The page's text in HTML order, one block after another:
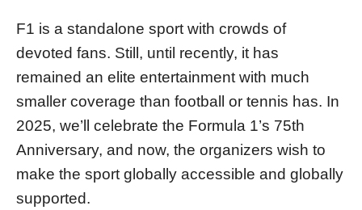
F1 is a standalone sport with crowds of
devoted fans. Still, until recently, it has
remained an elite entertainment with much
smaller coverage than football or tennis has. In
2025, we’ll celebrate the Formula 1’s 75th
Anniversary, and now, the organizers wish to
make the sport globally accessible and globally
supported.